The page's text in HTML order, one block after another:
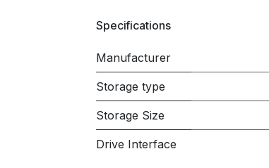
Specifications
Manufacturer
Storage type
Storage Size
Drive Interface